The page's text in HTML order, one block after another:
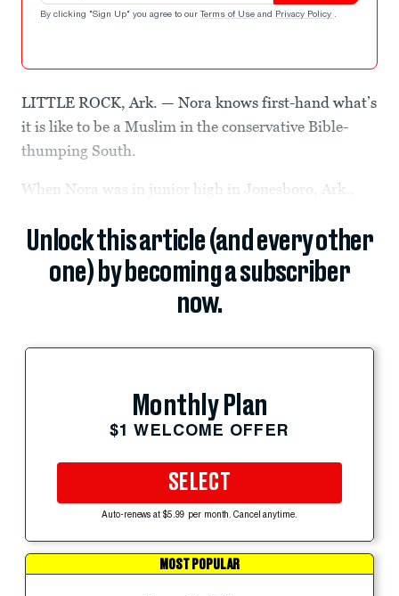
By clicking "Sign Up" you agree to our Terms of Use and Privacy Policy .
LITTLE ROCK, Ark. — Nora knows first-hand what’s
it is like to be a Muslim in the conservative Bible-
thumping South.
When Nora was in junior high in Jonesboro, Ark.,
Unlock this article (and every other
one) by becoming a subscriber
now.
Monthly Plan
$1 WELCOME OFFER
SELECT
Auto-renews at $5.99 per month. Cancel anytime.
MOST POPULAR